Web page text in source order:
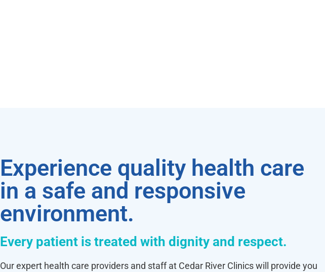
Experience quality health care
in a safe and responsive
environment.
Every patient is treated with dignity and respect.
Our expert health care providers and staff at Cedar River Clinics will provide you